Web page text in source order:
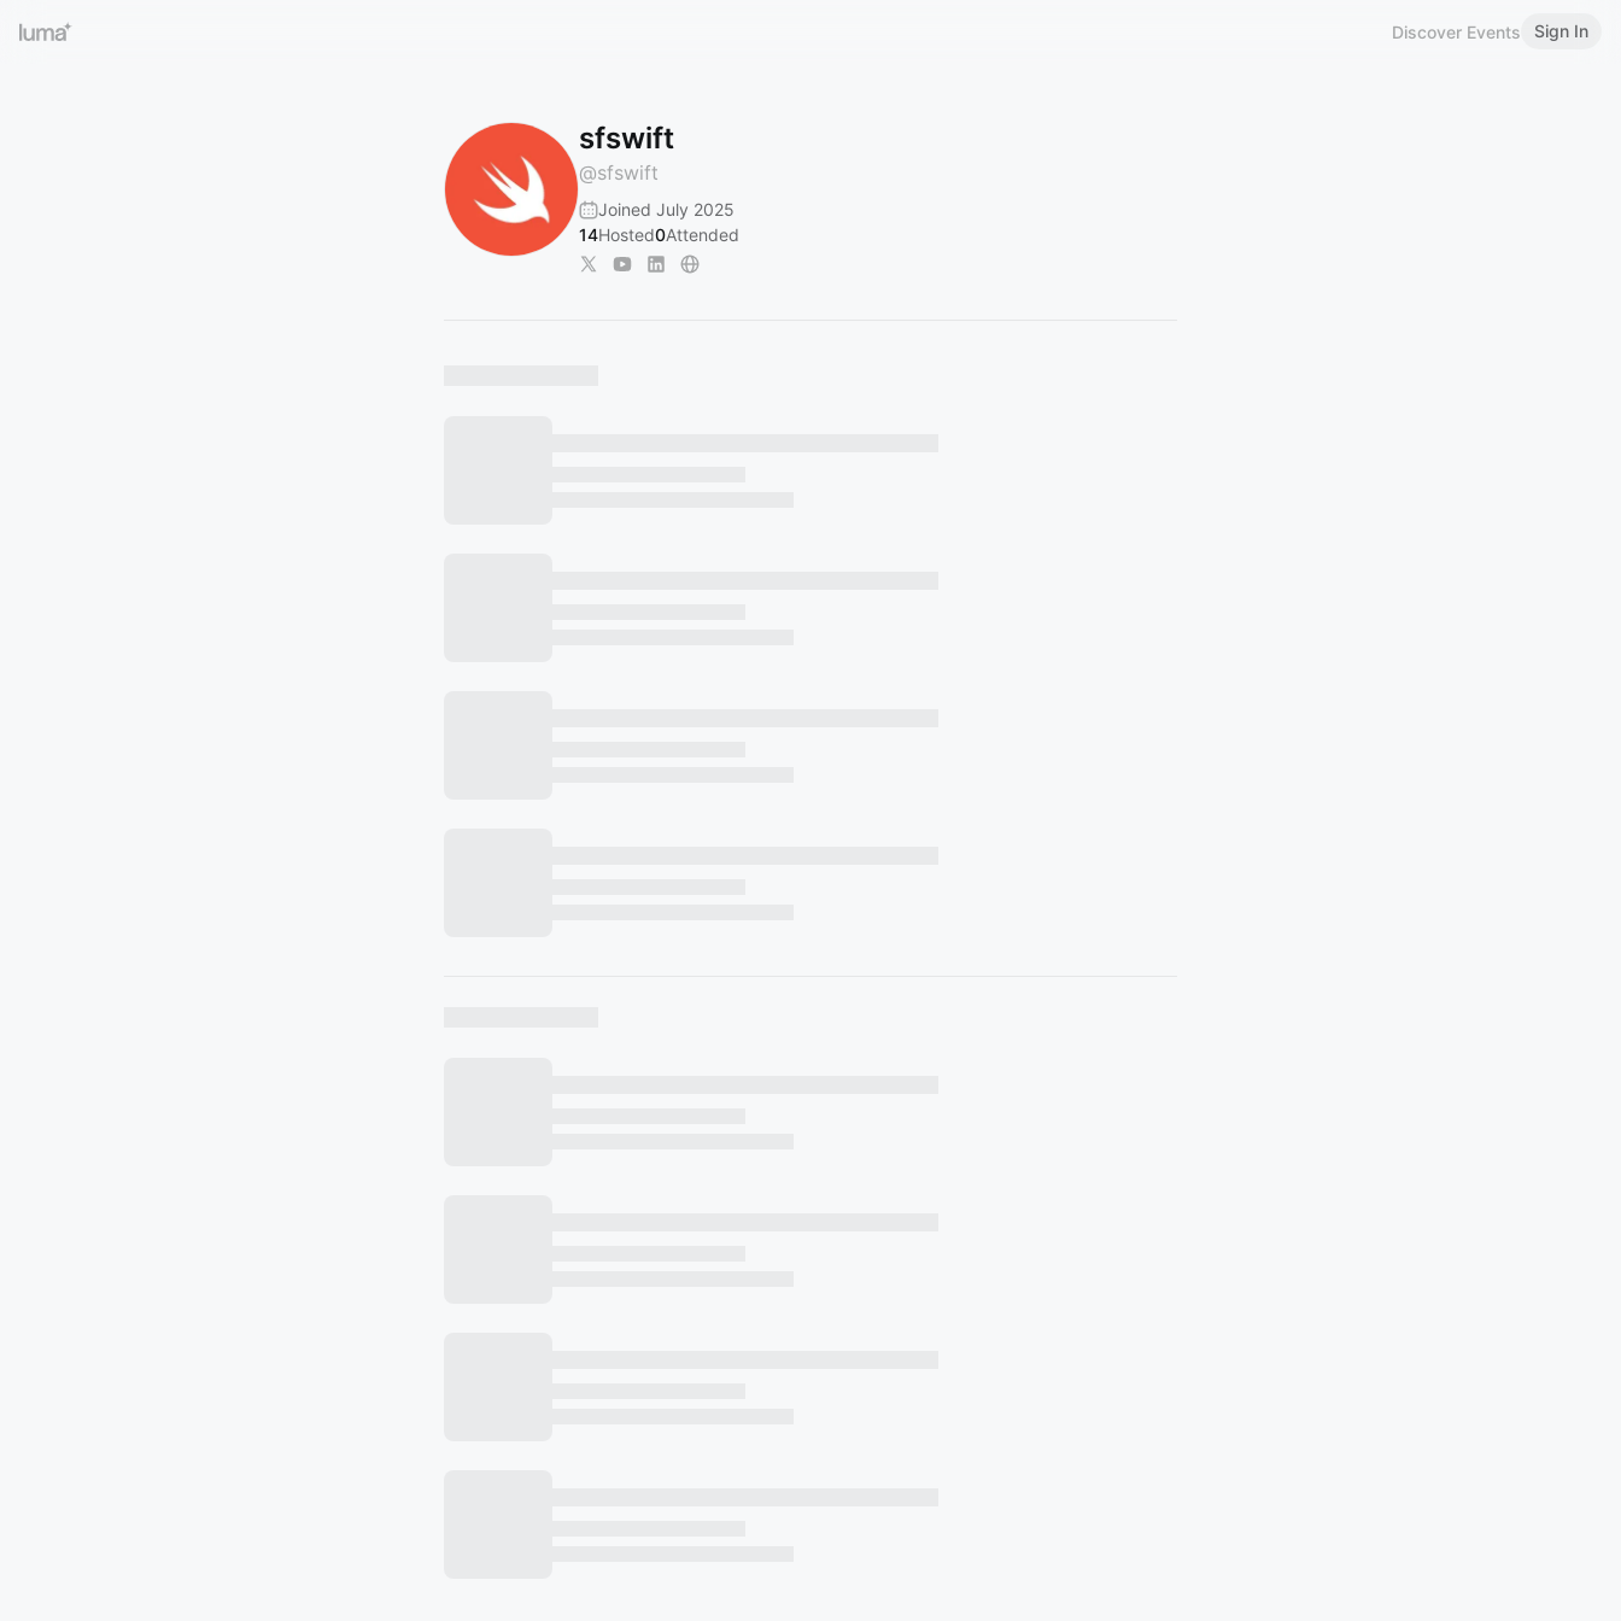
Discover Events Sign In
sfswift
@sfswift
Joined July 2025
14Hosted0Attended